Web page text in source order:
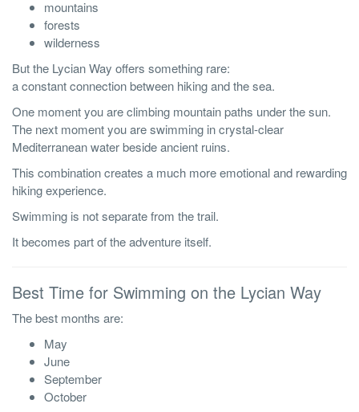
mountains
forests
wilderness
But the Lycian Way offers something rare:
a constant connection between hiking and the sea.
One moment you are climbing mountain paths under the sun.
The next moment you are swimming in crystal-clear
Mediterranean water beside ancient ruins.
This combination creates a much more emotional and rewarding
hiking experience.
Swimming is not separate from the trail.
It becomes part of the adventure itself.
Best Time for Swimming on the Lycian Way
The best months are:
May
June
September
October